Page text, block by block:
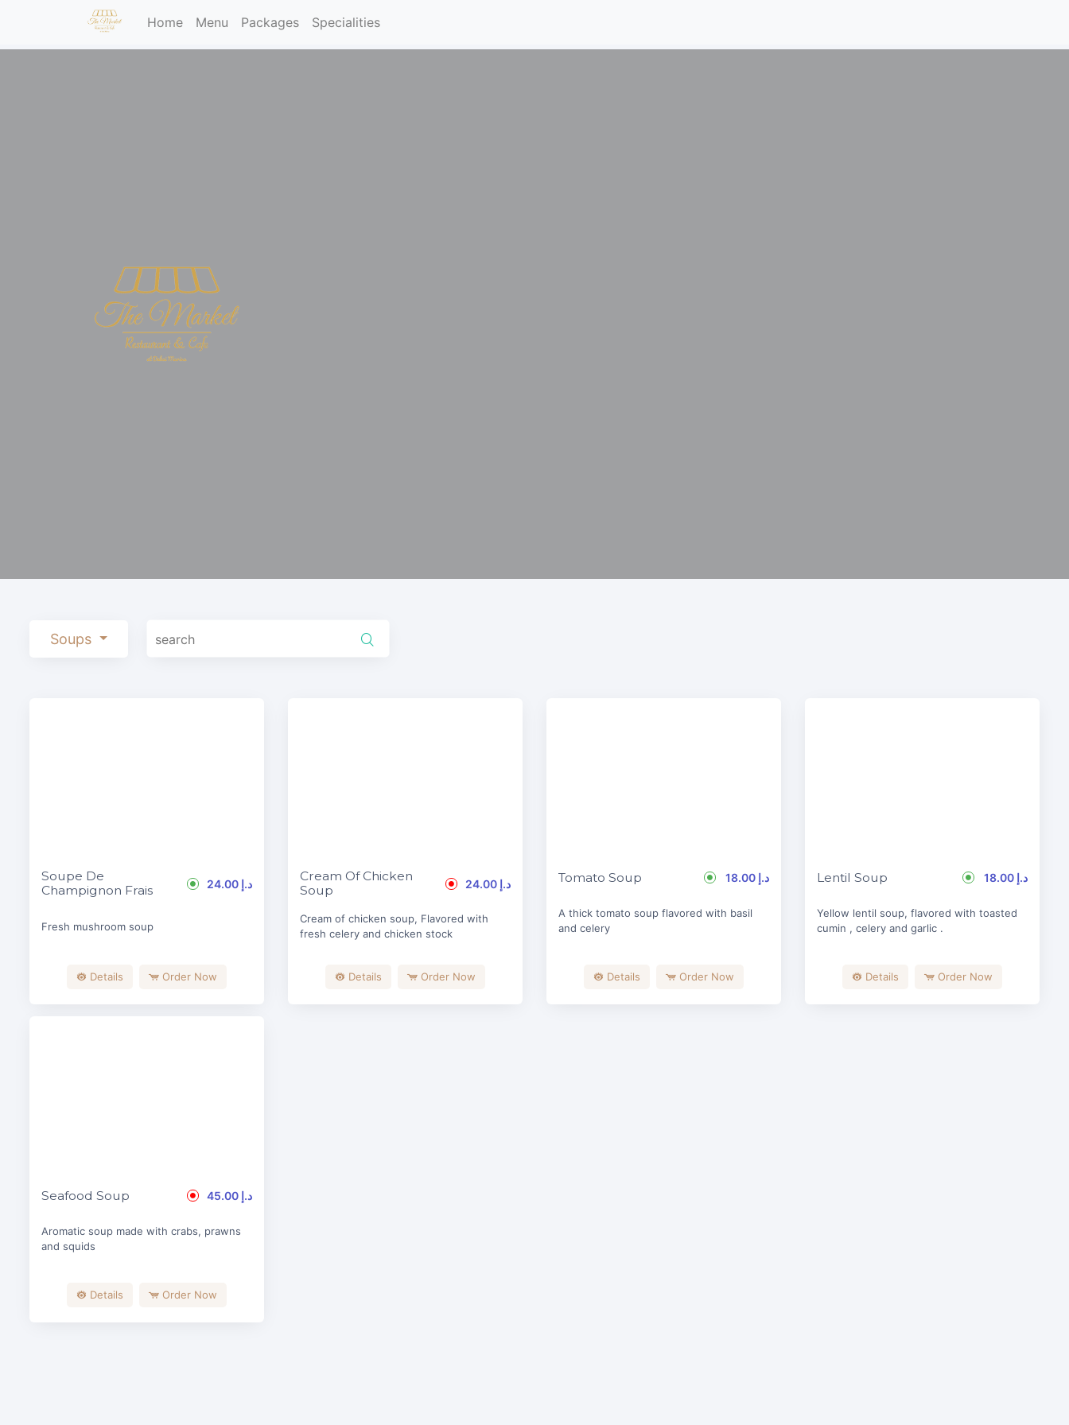
Home(current)
Menu Packages Specialities
Soups
Soupe De
Champignon Frais
24.00 د.إ
Fresh mushroom soup
Details Order Now
Cream Of Chicken
Soup
24.00 د.إ
Cream of chicken soup, Flavored with
fresh celery and chicken stock
Details Order Now
Tomato Soup 18.00 د.إ
A thick tomato soup flavored with basil
and celery
Details Order Now
Lentil Soup 18.00 د.إ
Yellow lentil soup, flavored with toasted
cumin , celery and garlic .
Details Order Now
Seafood Soup 45.00 د.إ
Aromatic soup made with crabs, prawns
and squids
Details Order Now